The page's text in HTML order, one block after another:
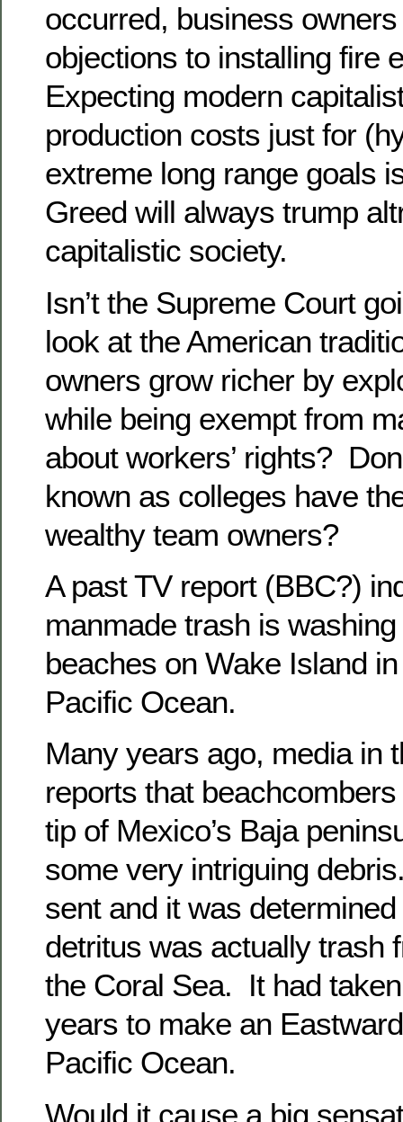
occurred, business
objections to installing fire
Expecting modern
production costs just for
extreme long range goals
Greed will always trump
capitalistic society.
Isn’t the Supreme Court
look at the American
owners grow richer by
while being exempt from
about workers’ rights?
known as colleges have
wealthy team owners?
A past TV report (BBC?)
manmade trash is
beaches on Wake Island
Pacific Ocean.
Many years ago, media in
reports that
tip of Mexico’s Baja
some very intriguing
sent and it was
detritus was actually trash
the Coral Sea. It had
years to make an
Pacific Ocean.
Would it cause a big